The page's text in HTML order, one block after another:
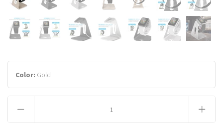
Color: Gold